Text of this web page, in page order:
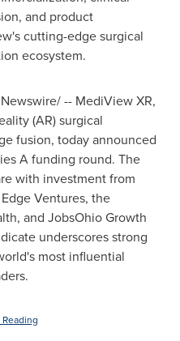
and product
cutting-edge surgical
ecosystem.
-- MediView XR,
(AR) surgical
fusion, today announced
A funding round. The
with investment from
Ventures, the
and JobsOhio Growth
underscores strong
most influential